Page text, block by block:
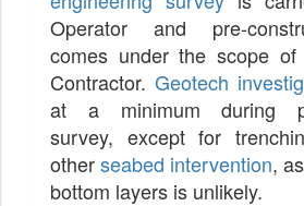
Operator and pre-
comes under the scope of
Contractor. Geotech
at a minimum during
survey, except for
otherseabed intervention,
bottom layers is unlikely.